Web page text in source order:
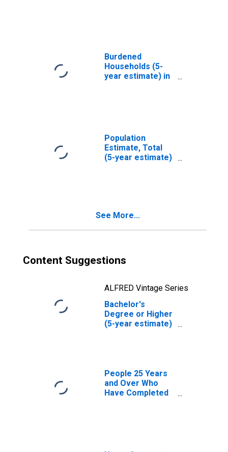
Burdened
Households (5-
year estimate) in
Population
Estimate, Total
(5-year estimate)
See More...
Content Suggestions
ALFRED Vintage Series
Bachelor's
Degree or Higher
(5-year estimate)
People 25 Years
and Over Who
Have Completed